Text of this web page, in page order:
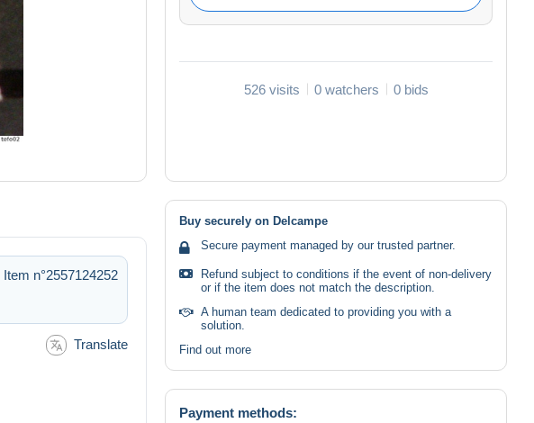
526 visits 0 watchers 0 bids
Item n°2557124252
Translate
Buy securely on Delcampe
Secure payment managed by our trusted partner.
Refund subject to conditions if the event of non-delivery
or if the item does not match the description.
A human team dedicated to providing you with a
solution.
Find out more
Payment methods: